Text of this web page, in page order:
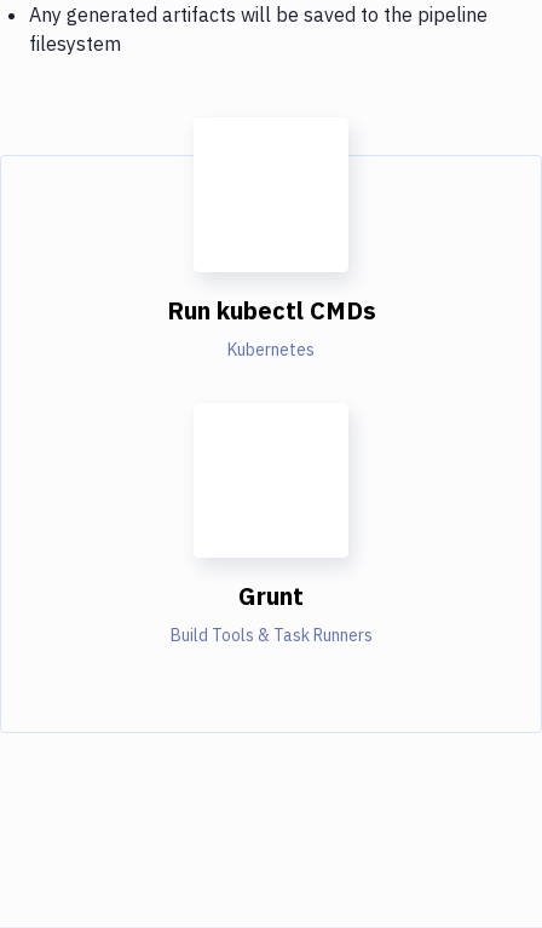
Any generated artifacts will be saved to the pipeline
filesystem
Run kubectl CMDs
Kubernetes
Grunt
Build Tools & Task Runners